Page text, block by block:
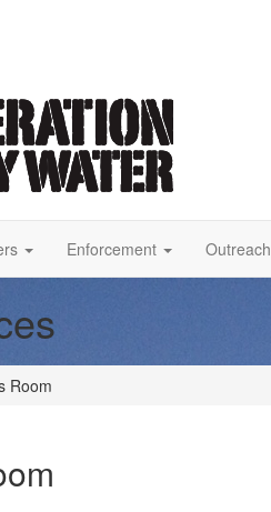
Enforcement Outreach
Room